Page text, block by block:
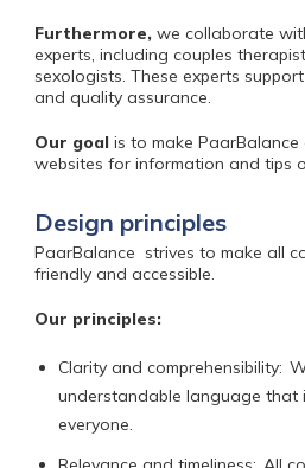
Furthermore, we collaborate
experts, including couples
sexologists. These experts
and quality assurance.
Our goal is to make
websites for information and tips
Design principles
PaarBalance strives to make all
friendly and accessible.
Our principles:
Clarity and comprehensibility:
understandable language that
everyone.